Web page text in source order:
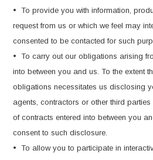
• To provide you with information,
request from us or which we feel may
consented to be contacted for such
• To carry out our obligations arising
into between you and us. To the extent
obligations necessitates us disclosing
agents, contractors or other third
of contracts entered into between you
consent to such disclosure.
• To allow you to participate in